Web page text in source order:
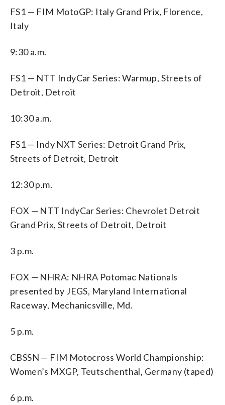
FS1 — FIM MotoGP: Italy Grand Prix, Florence,
Italy
9:30 a.m.
FS1 — NTT IndyCar Series: Warmup, Streets of
Detroit, Detroit
10:30 a.m.
FS1 — Indy NXT Series: Detroit Grand Prix,
Streets of Detroit, Detroit
12:30 p.m.
FOX — NTT IndyCar Series: Chevrolet Detroit
Grand Prix, Streets of Detroit, Detroit
3 p.m.
FOX — NHRA: NHRA Potomac Nationals
presented by JEGS, Maryland International
Raceway, Mechanicsville, Md.
5 p.m.
CBSSN — FIM Motocross World Championship:
Women’s MXGP, Teutschenthal, Germany (taped)
6 p.m.